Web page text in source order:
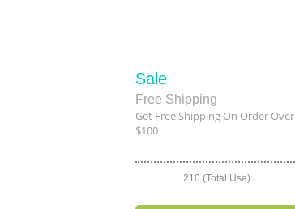
Sale
Free Shipping
Get Free Shipping On Order Over
$100
210 (Total Use)